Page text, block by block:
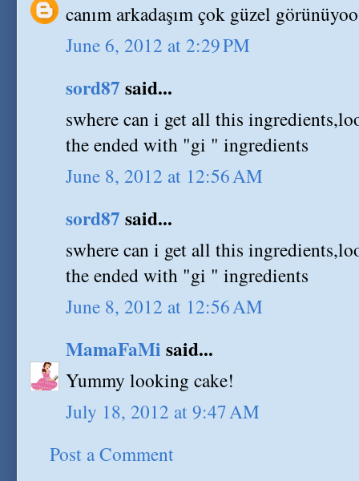
canım arkadaşım çok güzel
June 6, 2012 at 2:29 PM
sord87 said...
swhere can i get all this
the ended with "gi " ingredients
June 8, 2012 at 12:56 AM
sord87 said...
swhere can i get all this
the ended with "gi " ingredients
June 8, 2012 at 12:56 AM
MamaFaMi said...
Yummy looking cake!
July 18, 2012 at 9:47 AM
Post a Comment